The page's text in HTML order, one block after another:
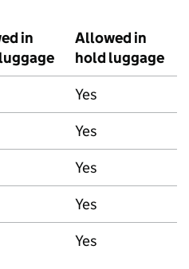
in
Allowed in
hold luggage
Yes
Yes
Yes
Yes
Yes